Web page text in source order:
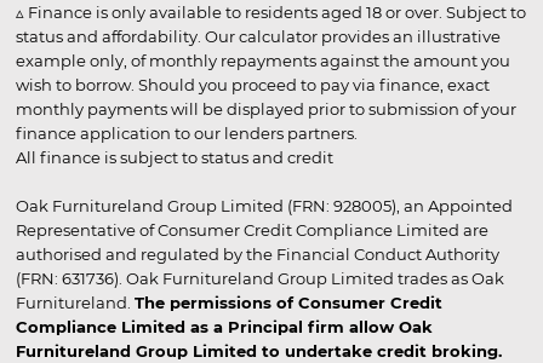
▵ Finance is only available to residents aged 18 or over. Subject to
status and affordability. Our calculator provides an illustrative
example only, of monthly repayments against the amount you
wish to borrow. Should you proceed to pay via finance, exact
monthly payments will be displayed prior to submission of your
finance application to our lenders partners.
All finance is subject to status and credit
Oak Furnitureland Group Limited (FRN: 928005), an Appointed
Representative of Consumer Credit Compliance Limited are
authorised and regulated by the Financial Conduct Authority
(FRN: 631736). Oak Furnitureland Group Limited trades as Oak
Furnitureland. The permissions of Consumer Credit
Compliance Limited as a Principal firm allow Oak
Furnitureland Group Limited to undertake credit broking.